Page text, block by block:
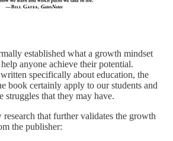
established what a growth mindset
anyone achieve their potential.
specifically about education, the
book certainly apply to our students and
struggles that they may have.
that further validates the growth
the publisher: